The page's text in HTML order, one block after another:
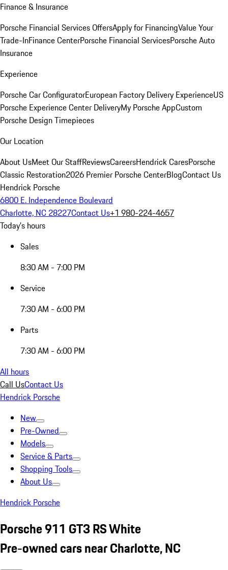
Finance & Insurance
Porsche Financial Services OffersApply for FinancingValue Your
Trade-InFinance CenterPorsche Financial ServicesPorsche Auto
Insurance
Experience
Porsche Car ConfiguratorEuropean Factory Delivery ExperienceUS
Porsche Experience Center DeliveryMy Porsche AppCustom
Porsche Design Timepieces
Our Location
About UsMeet Our StaffReviewsCareersHendrick CaresPorsche
Classic Restoration2026 Premier Porsche CenterBlogContact Us
Hendrick Porsche
6800 E. Independence Boulevard
Charlotte, NC 28227Contact Us+1 980-224-4657
Today's hours
Sales
8:30 AM - 7:00 PM
Service
7:30 AM - 6:00 PM
Parts
7:30 AM - 6:00 PM
All hours
Call UsContact Us
Hendrick Porsche
New
Pre-Owned
Models
Service & Parts
Shopping Tools
About Us
Hendrick Porsche
Porsche 911 GT3 RS White
Pre-owned cars near Charlotte, NC